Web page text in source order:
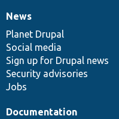
News
items
News
Planet Drupal
Social media
Sign up for Drupal news
Security advisories
Jobs
Our
community
Documentation
Documentation
Drupal
code
base
Governance
of
community